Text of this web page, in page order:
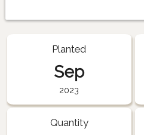
Planted
Sep
2023
Quantity